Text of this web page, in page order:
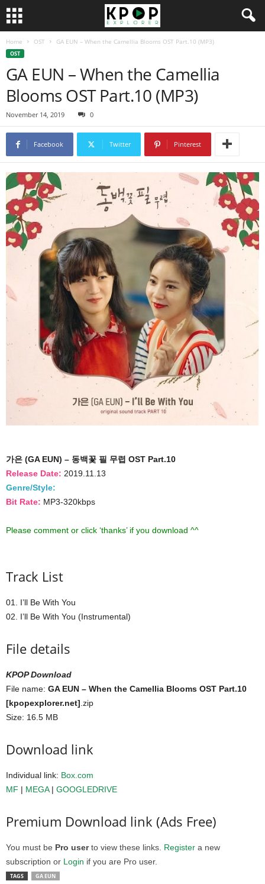
Home OST GA EUN – When the Camellia Blooms OST Part.10 (MP3)
OST
GA EUN – When the Camellia
Blooms OST Part.10 (MP3)
November 14, 2019 0
Facebook Twitter Pinterest
가은 (GA EUN) – 동백꽃 필 무렵 OST Part.10
Release Date: 2019.11.13
Genre/Style:
Bit Rate: MP3-320kbps
Please comment or click ‘thanks’ if you download ^^
Track List
01. I’ll Be With You
02. I’ll Be With You (Instrumental)
File details
KPOP Download
File name: GA EUN – When the Camellia Blooms OST Part.10
[kpopexplorer.net] .zip
Size: 16.5 MB
Download link
Individual link: Box.com
MF | MEGA| GOOGLEDRIVE
Premium Download link (Ads Free)
You must be Pro userto view these links. Register a new
subscription or Login if you are Pro user.
TAGS GA EUN